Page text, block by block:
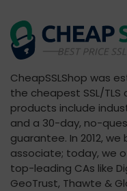
CheapSSLShop was
the cheapest SSL/
products include
and a 30-day, no-
guarantee. In 2012,
associate; today, we
top-leading CAs like
GeoTrust, Thawte &